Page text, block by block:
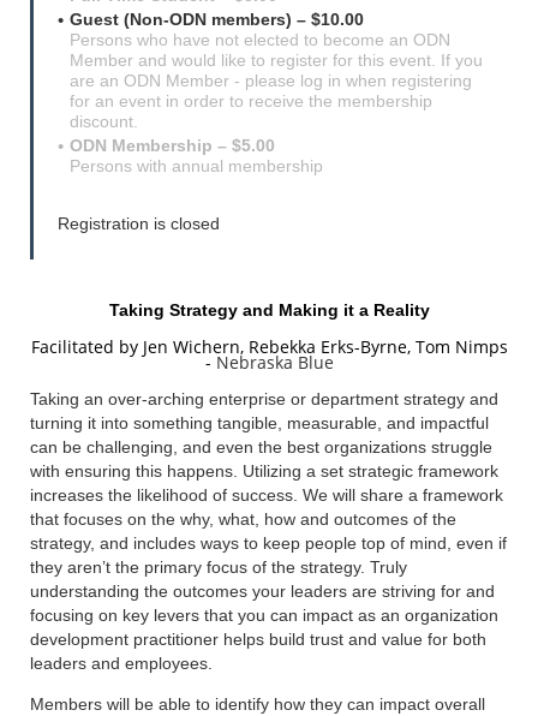
Guest (Non-ODN members) – $10.00
Persons who have not elected to become an ODN
Member and would like to register for this event. If you
are an ODN Member - please log in when registering
for an event in order to receive the membership
discount.
ODN Membership – $5.00
Persons with annual membership
Registration is closed
Taking Strategy and Making it a Reality
Facilitated by Jen Wichern, Rebekka Erks-Byrne, Tom Nimps
- Nebraska Blue
Taking an over-arching enterprise or department strategy and
turning it into something tangible, measurable, and impactful
can be challenging, and even the best organizations struggle
with ensuring this happens. Utilizing a set strategic framework
increases the likelihood of success. We will share a framework
that focuses on the why, what, how and outcomes of the
strategy, and includes ways to keep people top of mind, even if
they aren’t the primary focus of the strategy. Truly
understanding the outcomes your leaders are striving for and
focusing on key levers that you can impact as an organization
development practitioner helps build trust and value for both
leaders and employees.
Members will be able to identify how they can impact overall